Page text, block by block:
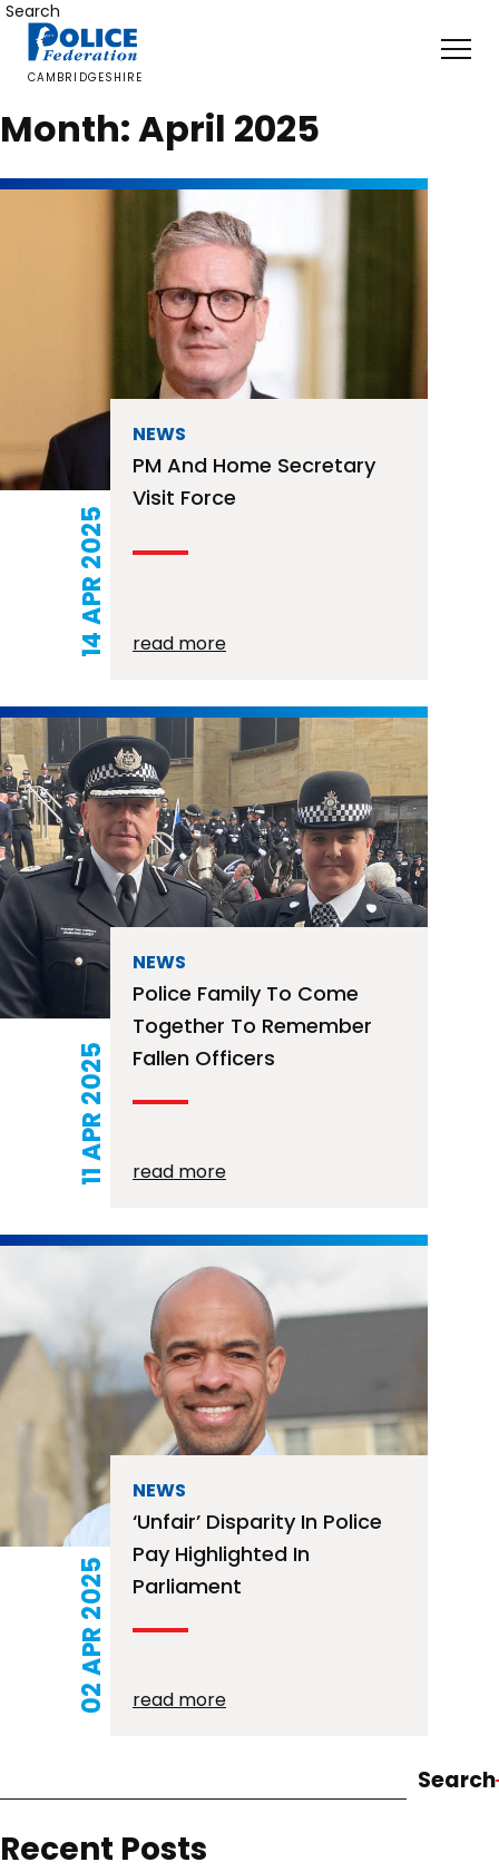
Skip
content
CAMBRIDGESHIRE
Month:April 2025
14 APR 2025
NEWS
PM And Home Secretary
Visit Force
read more
11 APR 2025
NEWS
Police Family To Come
Together To Remember
Fallen Officers
read more
02 APR 2025
NEWS
‘Unfair’ Disparity In Police
Pay Highlighted In
Parliament
read more
Search
Search
Recent Posts